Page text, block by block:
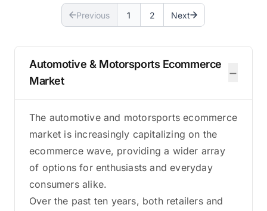
Previous 1 2 Next
Automotive & Motorsports Ecommerce
Market
−
The automotive and motorsports ecommerce
market is increasingly capitalizing on the
ecommerce wave, providing a wider array
of options for enthusiasts and everyday
consumers alike.
Over the past ten years, both retailers and